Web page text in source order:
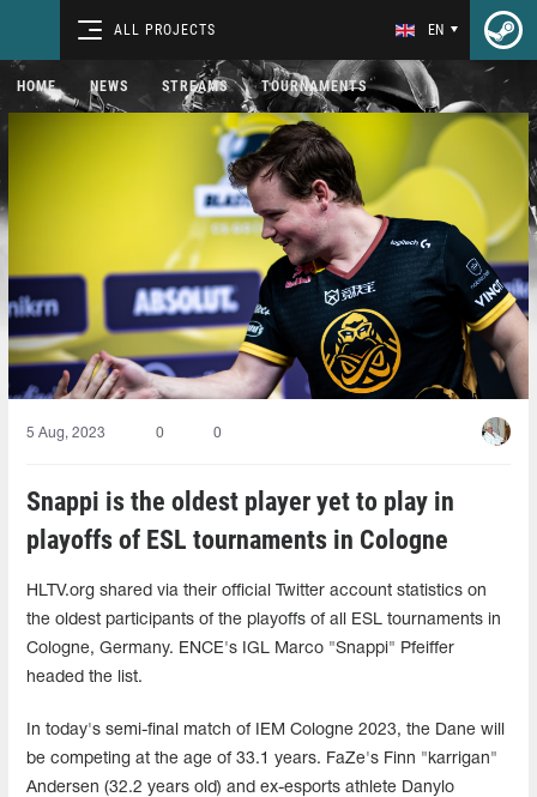
ALL PROJECTS EN
HOME NEWS STREAMS TOURNAMENTS
5 Aug, 2023 0 0
Snappi is the oldest player yet to play in
playoffs of ESL tournaments in Cologne
HLTV.org shared via their official Twitter account statistics on
the oldest participants of the playoffs of all ESL tournaments in
Cologne, Germany. ENCE's IGL Marco "Snappi" Pfeiffer
headed the list.
In today's semi-final match of IEM Cologne 2023, the Dane will
be competing at the age of 33.1 years. FaZe's Finn "karrigan"
Andersen (32.2 years old) and ex-esports athlete Danylo